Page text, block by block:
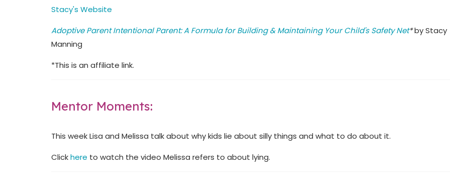
Stacy's Website
Adoptive Parent Intentional Parent: A Formula for Building & Maintaining Your Child's Safety Net*by Stacy
Manning
*This is an affiliate link.
Mentor Moments:
This week Lisa and Melissa talk about why kids lie about silly things and what to do about it.
Clickhere to watch the video Melissa refers to about lying.